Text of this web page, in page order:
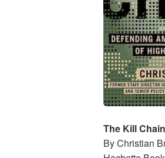
The Kill
By Christian